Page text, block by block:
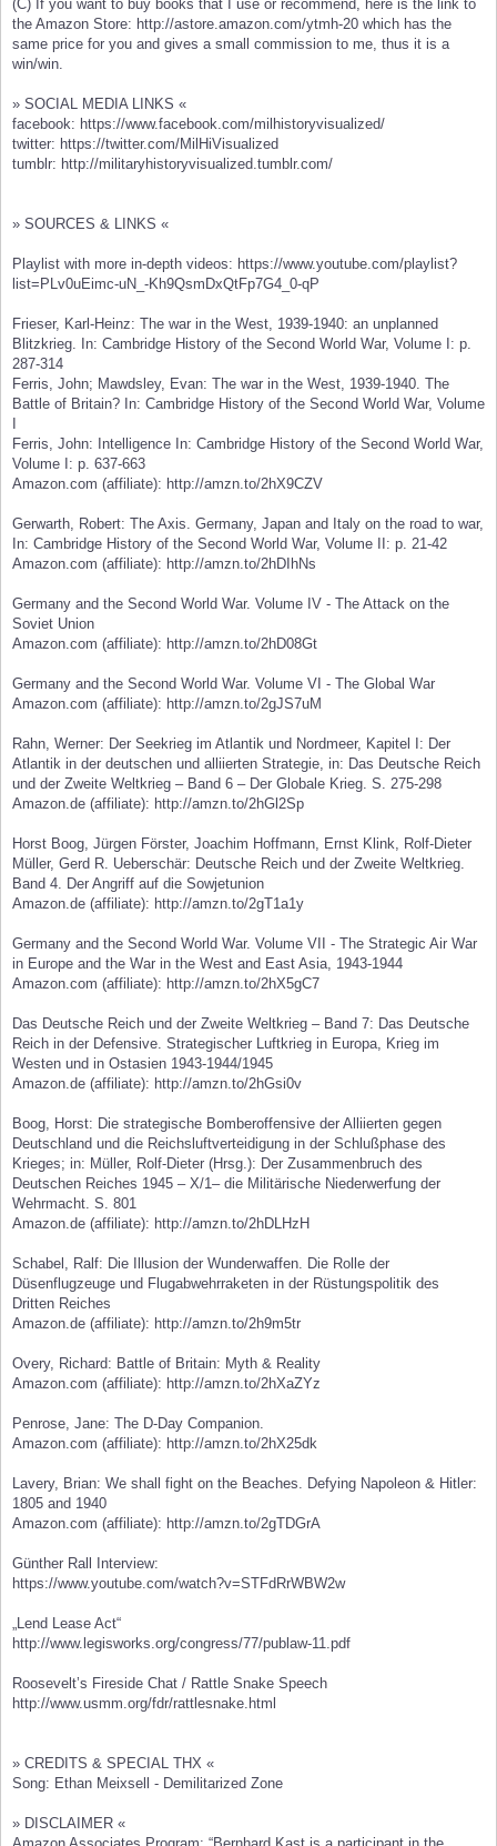
(C) If you want to buy books that I use or recommend, here is the link to
the Amazon Store: http://astore.amazon.com/ytmh-20 which has the
same price for you and gives a small commission to me, thus it is a
win/win.
» SOCIAL MEDIA LINKS «
facebook: https://www.facebook.com/milhistoryvisualized/
twitter: https://twitter.com/MilHiVisualized
tumblr: http://militaryhistoryvisualized.tumblr.com/
» SOURCES & LINKS «
Playlist with more in-depth videos: https://www.youtube.com/playlist?
list=PLv0uEimc-uN_-Kh9QsmDxQtFp7G4_0-qP
Frieser, Karl-Heinz: The war in the West, 1939-1940: an unplanned
Blitzkrieg. In: Cambridge History of the Second World War, Volume I: p.
287-314
Ferris, John; Mawdsley, Evan: The war in the West, 1939-1940. The
Battle of Britain? In: Cambridge History of the Second World War, Volume
Ferris, John: Intelligence In: Cambridge History of the Second World War,
Volume I: p. 637-663
Amazon.com (affiliate): http://amzn.to/2hX9CZV
Gerwarth, Robert: The Axis. Germany, Japan and Italy on the road to war,
In: Cambridge History of the Second World War, Volume II: p. 21-42
Amazon.com (affiliate): http://amzn.to/2hDIhNs
Germany and the Second World War. Volume IV - The Attack on the
Soviet Union
Amazon.com (affiliate): http://amzn.to/2hD08Gt
Germany and the Second World War. Volume VI - The Global War
Amazon.com (affiliate): http://amzn.to/2gJS7uM
Rahn, Werner: Der Seekrieg im Atlantik und Nordmeer, Kapitel I: Der
Atlantik in der deutschen und alliierten Strategie, in: Das Deutsche Reich
und der Zweite Weltkrieg – Band 6 – Der Globale Krieg. S. 275-298
Amazon.de (affiliate): http://amzn.to/2hGl2Sp
Horst Boog, Jürgen Förster, Joachim Hoffmann, Ernst Klink, Rolf-Dieter
Müller, Gerd R. Ueberschär: Deutsche Reich und der Zweite Weltkrieg.
Band 4. Der Angriff auf die Sowjetunion
Amazon.de (affiliate): http://amzn.to/2gT1a1y
Germany and the Second World War. Volume VII - The Strategic Air War
in Europe and the War in the West and East Asia, 1943-1944
Amazon.com (affiliate): http://amzn.to/2hX5gC7
Das Deutsche Reich und der Zweite Weltkrieg – Band 7: Das Deutsche
Reich in der Defensive. Strategischer Luftkrieg in Europa, Krieg im
Westen und in Ostasien 1943-1944/1945
Amazon.de (affiliate): http://amzn.to/2hGsi0v
Boog, Horst: Die strategische Bomberoffensive der Alliierten gegen
Deutschland und die Reichsluftverteidigung in der Schlußphase des
Krieges; in: Müller, Rolf-Dieter (Hrsg.): Der Zusammenbruch des
Deutschen Reiches 1945 – X/1– die Militärische Niederwerfung der
Wehrmacht. S. 801
Amazon.de (affiliate): http://amzn.to/2hDLHzH
Schabel, Ralf: Die Illusion der Wunderwaffen. Die Rolle der
Düsenflugzeuge und Flugabwehrraketen in der Rüstungspolitik des
Dritten Reiches
Amazon.de (affiliate): http://amzn.to/2h9m5tr
Overy, Richard: Battle of Britain: Myth & Reality
Amazon.com (affiliate): http://amzn.to/2hXaZYz
Penrose, Jane: The D-Day Companion.
Amazon.com (affiliate): http://amzn.to/2hX25dk
Lavery, Brian: We shall fight on the Beaches. Defying Napoleon & Hitler:
1805 and 1940
Amazon.com (affiliate): http://amzn.to/2gTDGrA
Günther Rall Interview:
https://www.youtube.com/watch?v=STFdRrWBW2w
„Lend Lease Act“
http://www.legisworks.org/congress/77/publaw-11.pdf
Roosevelt’s Fireside Chat / Rattle Snake Speech
http://www.usmm.org/fdr/rattlesnake.html
» CREDITS & SPECIAL THX «
Song: Ethan Meixsell - Demilitarized Zone
» DISCLAIMER «